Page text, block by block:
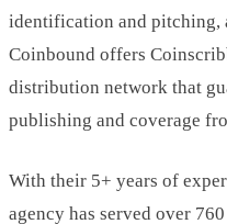
identification and pitching,
Coinbound offers
distribution network that
publishing and coverage
With their 5+ years of
agency has served over